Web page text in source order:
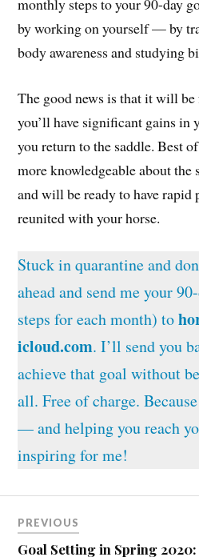
monthly steps to your 90-day
by working on yourself — by
body awareness and studying
The good news is that it will
you’ll have significant gains in
you return to the saddle. Best
more knowledgeable about
and will be ready to have rapid
reunited with your horse.
Stuck in quarantine and
ahead and send me your
steps for each month) to
icloud.com. I’ll send you
achieve that goal without
all. Free of charge.
— and helping you reach
inspiring for me!
PREVIOUS
Goal Setting in Spring